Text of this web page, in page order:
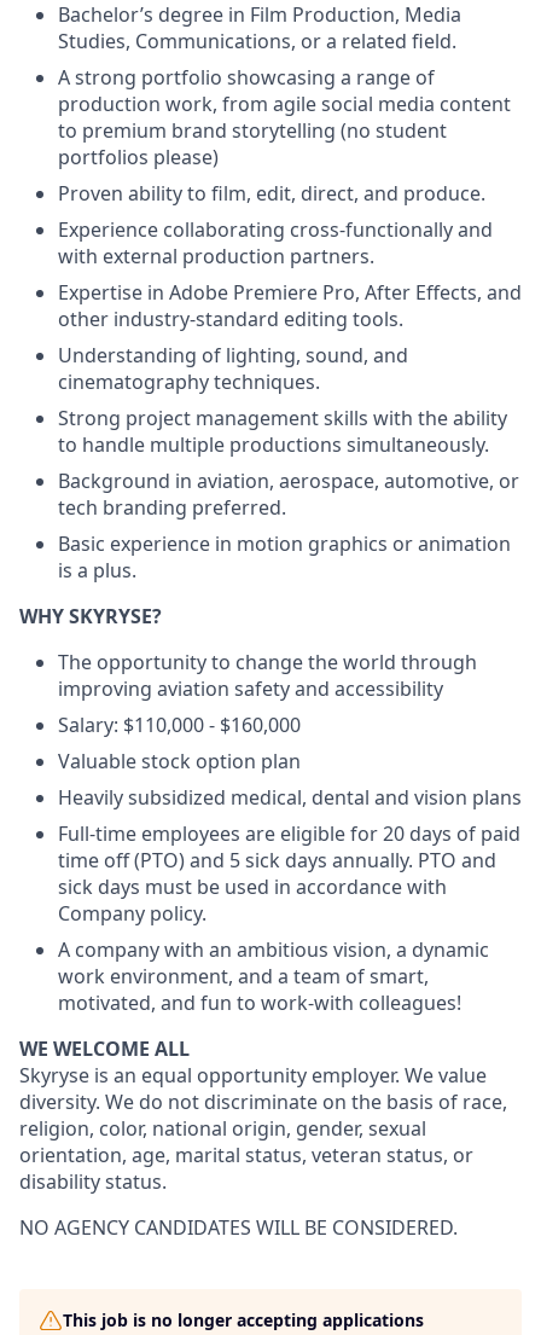
Bachelor’s degree in Film Production, Media
Studies, Communications, or a related field.
A strong portfolio showcasing a range of
production work, from agile social media content
to premium brand storytelling (no student
portfolios please)
Proven ability to film, edit, direct, and produce.
Experience collaborating cross-functionally and
with external production partners.
Expertise in Adobe Premiere Pro, After Effects, and
other industry-standard editing tools.
Understanding of lighting, sound, and
cinematography techniques.
Strong project management skills with the ability
to handle multiple productions simultaneously.
Background in aviation, aerospace, automotive, or
tech branding preferred.
Basic experience in motion graphics or animation
is a plus.
WHY SKYRYSE?
The opportunity to change the world through
improving aviation safety and accessibility
Salary: $110,000 - $160,000
Valuable stock option plan
Heavily subsidized medical, dental and vision plans
Full-time employees are eligible for 20 days of paid
time off (PTO) and 5 sick days annually. PTO and
sick days must be used in accordance with
Company policy.
A company with an ambitious vision, a dynamic
work environment, and a team of smart,
motivated, and fun to work-with colleagues!
WE WELCOME ALL
Skyryse is an equal opportunity employer. We value
diversity. We do not discriminate on the basis of race,
religion, color, national origin, gender, sexual
orientation, age, marital status, veteran status, or
disability status.
NO AGENCY CANDIDATES WILL BE CONSIDERED.
This job is no longer accepting applications